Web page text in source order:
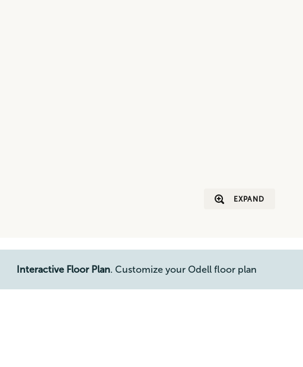
EXPAND
Interactive Floor Plan. Customize your Odell floor plan